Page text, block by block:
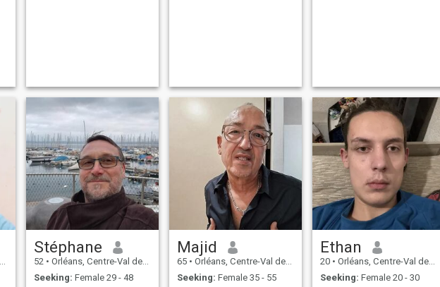
Stéphane
52 • Orléans, Centre-Val de Loire, France
Seeking: Female 29 - 48
Majid
65 • Orléans, Centre-Val de Loire, France
Seeking: Female 35 - 55
Ethan
20 • Orléans, Centre-Val de Loire, France
Seeking: Female 20 - 30